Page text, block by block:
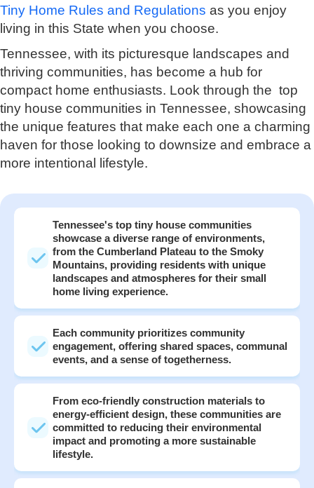
Tiny Home Rules and Regulations as you enjoy
living in this State when you choose.
Tennessee, with its picturesque landscapes and
thriving communities, has become a hub for
compact home enthusiasts. Look through the top
tiny house communities in Tennessee, showcasing
the unique features that make each one a charming
haven for those looking to downsize and embrace a
more intentional lifestyle.
Tennessee's top tiny house communities
showcase a diverse range of environments,
from the Cumberland Plateau to the Smoky
Mountains, providing residents with unique
landscapes and atmospheres for their small
home living experience.
Each community prioritizes community
engagement, offering shared spaces, communal
events, and a sense of togetherness.
From eco-friendly construction materials to
energy-efficient design, these communities are
committed to reducing their environmental
impact and promoting a more sustainable
lifestyle.